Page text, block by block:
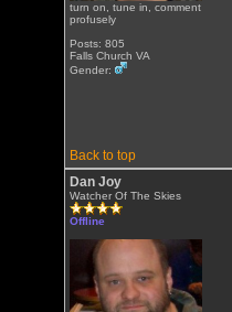
turn on, tune in, comment
profusely
Posts: 805
Falls Church VA
Gender:
Back to top
Dan Joy
Watcher Of The Skies
Offline